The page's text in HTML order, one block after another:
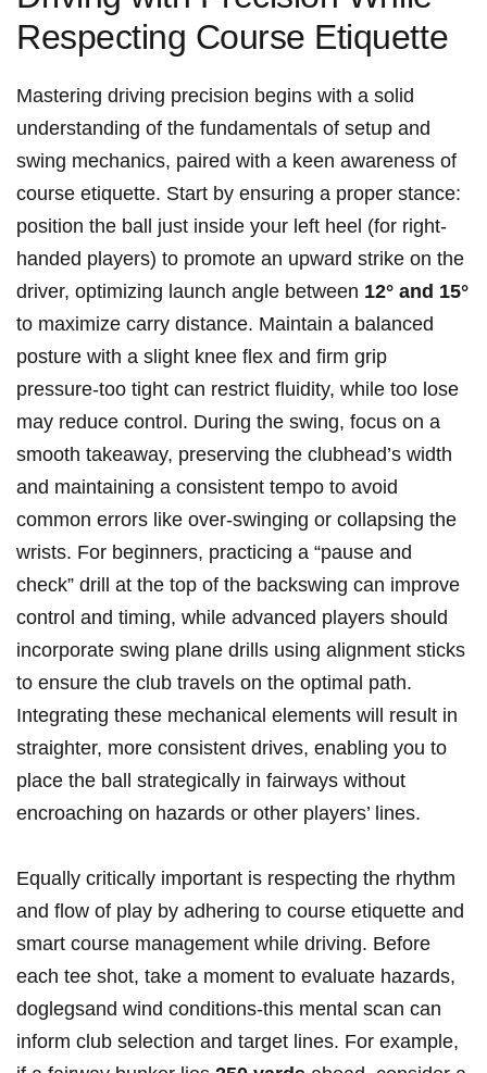
Respecting Course Etiquette
Mastering driving precision begins⁤ with‍ a solid
understanding of the fundamentals of setup and
swing⁤ mechanics, paired with a keen awareness of
course etiquette. Start by ensuring‍ a proper stance:
position the ball just inside your left heel (for right-
handed players) to promote an upward strike on​ the​
driver,‍ optimizing launch ​angle between 12° ⁣and 15°
to maximize carry distance. Maintain a balanced
posture with a slight knee flex and firm grip
pressure-too tight can restrict fluidity, while too lose
may reduce control. During the swing,⁣ focus on a
smooth takeaway, preserving the clubhead’s width
and maintaining a‍ consistent tempo to avoid
common errors like over-swinging or collapsing the
wrists. For beginners, practicing a “pause and
check” drill at the top‍ of the backswing can improve
control and timing, while ‍advanced players should
‍incorporate swing plane drills using alignment sticks
to ‌ensure the club travels on the optimal path.
Integrating these ‍mechanical elements will ⁤result in
straighter, more consistent ‍drives, enabling you to
place the ball strategically in fairways without
‍encroaching ​on hazards or other players’ lines.
Equally critically important is respecting the rhythm
and ⁤flow of play by adhering to course‌ etiquette and⁢
smart⁤ course management while driving. Before
each tee shot, take a moment to evaluate hazards,
doglegsand wind conditions-this mental ⁣scan can
inform club selection and target lines. For example,